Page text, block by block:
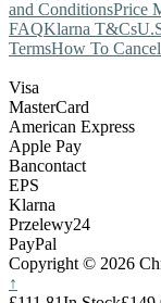
and ConditionsPrice
FAQKlarna T&Cs
TermsHow To Cancel
Visa
MasterCard
American Express
Apple Pay
Bancontact
EPS
Klarna
Przelewy24
PayPal
Copyright © 2026
↑